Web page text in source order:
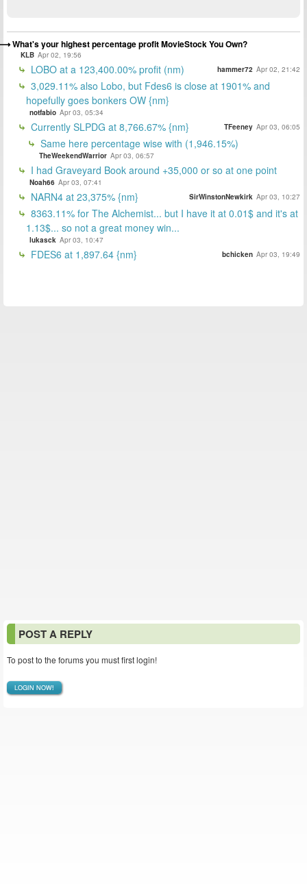
What's your highest percentage profit MovieStock You Own?
KLB Apr 02, 19:56
LOBO at a 123,400.00% profit (nm) hammer72 Apr 02, 21:42
3,029.11% also Lobo, but Fdes6 is close at 1901% and
hopefully goes bonkers OW {nm}
notfabio Apr 03, 05:34
Currently SLPDG at 8,766.67% {nm} TFeeney Apr 03, 06:05
Same here percentage wise with (1,946.15%)
TheWeekendWarrior Apr 03, 06:57
I had Graveyard Book around +35,000 or so at one point
Noah66 Apr 03, 07:41
NARN4 at 23,375% {nm} SirWinstonNewkirk Apr 03, 10:27
8363.11% for The Alchemist... but I have it at 0.01$ and it's at
1.13$... so not a great money win...
lukasck Apr 03, 10:47
FDES6 at 1,897.64 {nm} bchicken Apr 03, 19:49
POST A REPLY
To post to the forums you must first login!
LOGIN NOW!